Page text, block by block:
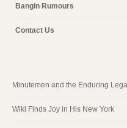
Bangin Rumours
Contact Us
Minutemen and the Enduring
Wiki Finds Joy in His New York